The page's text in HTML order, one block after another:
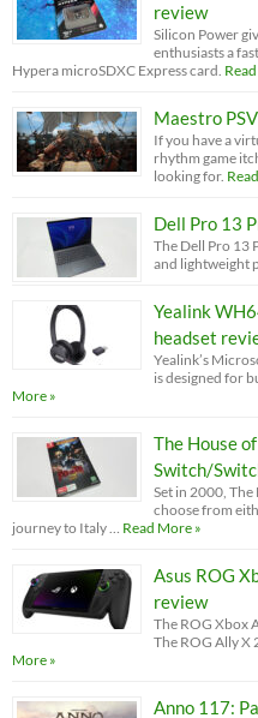
review
Silicon Power
enthusiasts a
Hypera microSDXC Express card.
Maestro
If you have a
rhythm game
looking for.
Dell Pro 13
The Dell Pro 13
and lightweight
Yealink
headset
Yealink’s
is designed for
More »
The House
Switch/
Set in 2000, The
choose from
journey to Italy … Read More »
Asus ROG
review
The ROG Xbox
The ROG Ally X
More »
Anno 117: